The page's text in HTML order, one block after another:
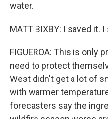
water.
MATT BIXBY: I saved it.
FIGUEROA: This is only
need to protect
West didn't get a lot of
with warmer
forecasters say the